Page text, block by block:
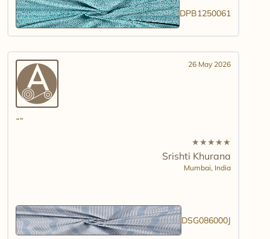
DPB1250061
26 May 2026
★★★★★
Srishti Khurana
Mumbai, India
DSG086000J